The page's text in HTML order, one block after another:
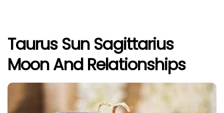
Taurus Sun Sagittarius
Moon And Relationships